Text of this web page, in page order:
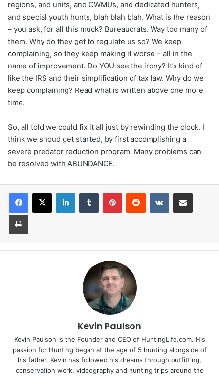
regions, and units, and CWMUs, and dedicated hunters,
and special youth hunts, blah blah blah. What is the reason
– you ask, for all this muck? Bureaucrats. Way too many of
them. Why do they get to regulate us so? We keep
complaining, so they keep making it worse – all in the
name of improvement. Do YOU see the irony? It’s kind of
like the IRS and their simplification of tax law. Why do we
keep complaining? Read what is written above one more
time.
So, all told we could fix it all just by rewinding the clock. I
think we shoud get started, by first accomplishing a
severe predator reduction program. Many problems can
be resolved with ABUNDANCE.
LinkedInTumblr PinterestReddit VKontakteShare via Email
Print
Kevin Paulson
Kevin Paulson is the Founder and CEO of HuntingLife.com. His
passion for Hunting began at the age of 5 hunting alongside of
his father. Kevin has followed his dreams through outfitting,
conservation work, videography and hunting trips around the